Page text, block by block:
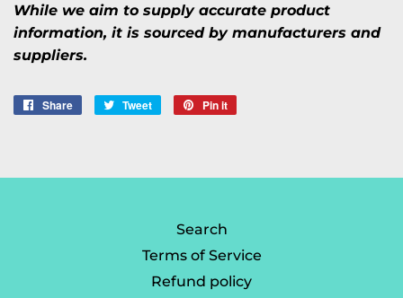
While we aim to supply accurate product
information, it is sourced by manufacturers and
suppliers.
Share
Share
Tweet
Tweet
Pin it
Search
Terms of Service
Refund policy